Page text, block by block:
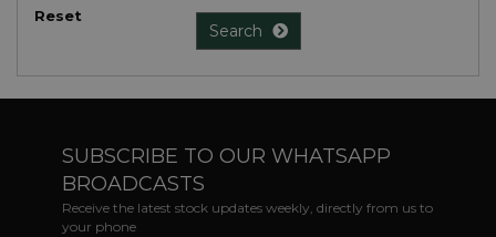
Reset
Search
SUBSCRIBE TO OUR WHATSAPP
BROADCASTS
Receive the latest stock updates weekly, directly from us to
your phone